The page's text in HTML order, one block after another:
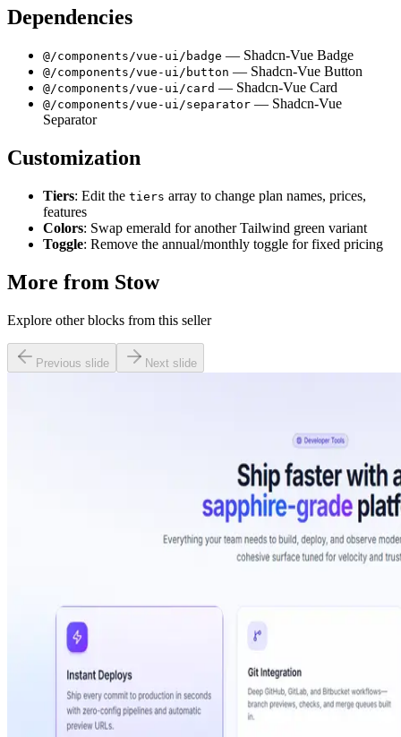
Dependencies
@/components/vue-ui/badge — Shadcn-Vue Badge
@/components/vue-ui/button — Shadcn-Vue Button
@/components/vue-ui/card — Shadcn-Vue Card
@/components/vue-ui/separator — Shadcn-Vue
Separator
Customization
Tiers: Edit the tiers array to change plan names, prices,
features
Colors: Swap emerald for another Tailwind green variant
Toggle: Remove the annual/monthly toggle for fixed pricing
More from Stow
Explore other blocks from this seller
Previous slide Next slide